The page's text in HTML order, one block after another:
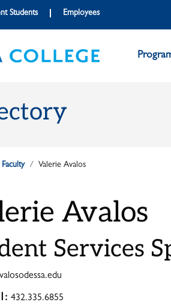
Students Employees
Faculty Valerie Avalos
Avalos
Services
432.335.6855